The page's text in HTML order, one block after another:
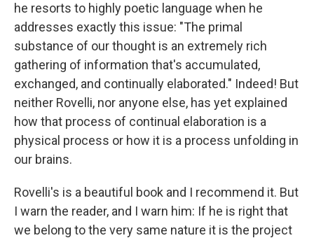
he resorts to highly poetic language when he
addresses exactly this issue: "The primal
substance of our thought is an extremely rich
gathering of information that's accumulated,
exchanged, and continually elaborated." Indeed! But
neither Rovelli, nor anyone else, has yet explained
how that process of continual elaboration is a
physical process or how it is a process unfolding in
our brains.
Rovelli's is a beautiful book and I recommend it. But
I warn the reader, and I warn him: If he is right that
we belong to the very same nature it is the project